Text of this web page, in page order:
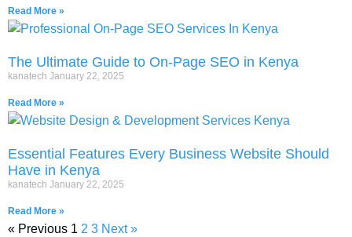
Read More »
The Ultimate Guide to On-Page SEO in Kenya
kanatech January 22, 2025
Read More »
Essential Features Every Business Website Should
Have in Kenya
kanatech January 22, 2025
Read More »
« Previous 1 2 3 Next »